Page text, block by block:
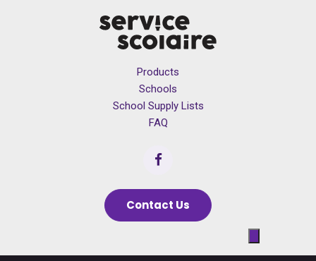
Products
Schools
School Supply Lists
FAQ
Contact Us